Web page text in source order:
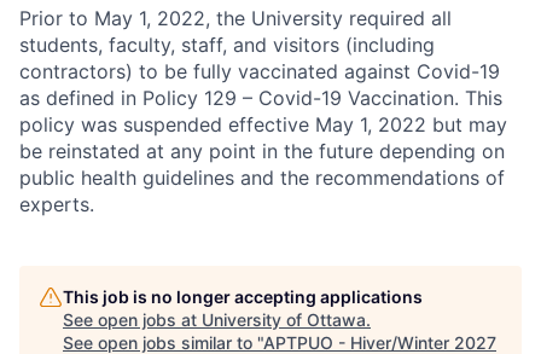
Prior to May 1, 2022, the University required all
students, faculty, staff, and visitors (including
contractors) to be fully vaccinated against Covid-19
as defined in Policy 129 – Covid-19 Vaccination. This
policy was suspended effective May 1, 2022 but may
be reinstated at any point in the future depending on
public health guidelines and the recommendations of
experts.
This job is no longer accepting applications
See open jobs at University of Ottawa.
See open jobs similar to "APTPUO - Hiver/Winter 2027